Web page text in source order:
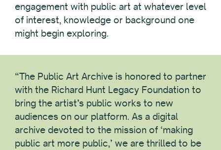
engagement with public art at whatever level
of interest, knowledge or background one
might begin exploring.
“The Public Art Archive is honored to partner
with the Richard Hunt Legacy Foundation to
bring the artist’s public works to new
audiences on our platform. As a digital
archive devoted to the mission of ‘making
public art more public,’ we are thrilled to be